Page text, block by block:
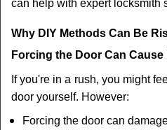
can help with expert locksmith
Why DIY Methods Can Be
Forcing the Door Can Cause
If you're in a rush, you might
door yourself. However:
Forcing the door can